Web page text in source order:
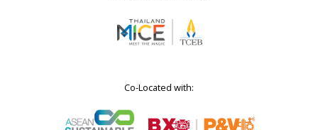
Co-Located with: